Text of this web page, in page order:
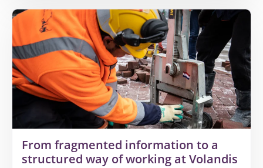
about
Why
increasing
complexity
leads
to
invisible
revenue
leakage
From fragmented information to a
structured way of working at Volandis